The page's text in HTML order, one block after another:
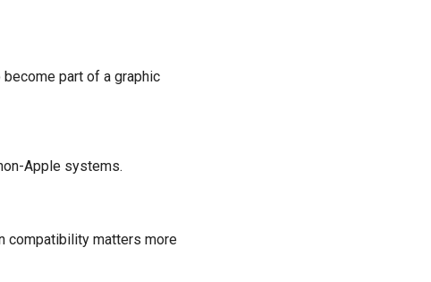
part of a graphic
Apple systems.
compatibility matters more